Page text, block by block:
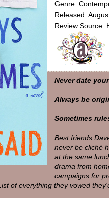
Genre:
Released:
Review Source:
Never date
Always be
Sometimes
Best friends
never be cliché
at the same
drama from
campaigns for
of everything they vowed